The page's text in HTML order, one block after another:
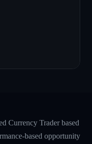
Currency Trader based
based opportunity